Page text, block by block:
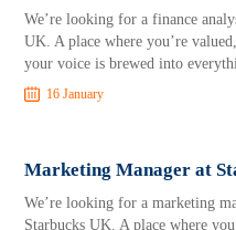
We’re looking for a finance
UK. A place where you’re
your voice is brewed into
16 January
Marketing Manager at
We’re looking for a marketing
Starbucks UK. A place where